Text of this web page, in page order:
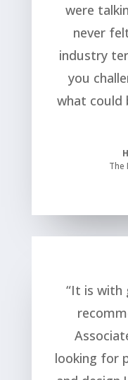
were
never
industry
you
what could
The
“It is with
looking for